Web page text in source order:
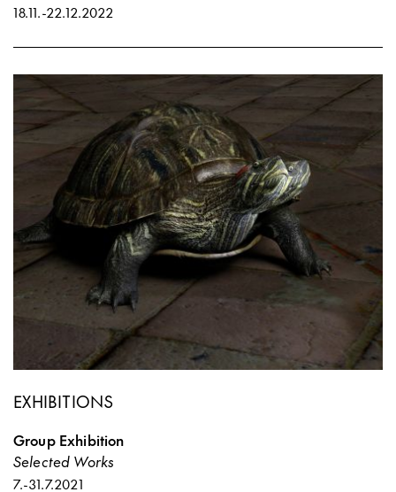
18.11.-22.12.2022
EXHIBITIONS
Group Exhibition
Selected Works
7.-31.7.2021